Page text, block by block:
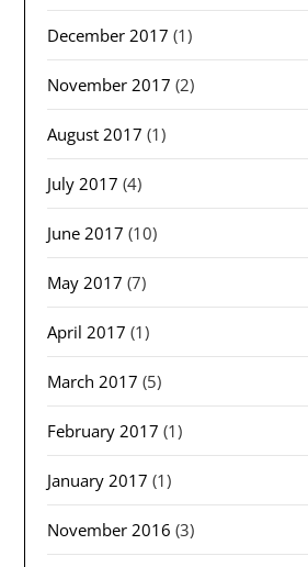
December 2017 (1)
November 2017 (2)
August 2017 (1)
July 2017 (4)
June 2017 (10)
May 2017 (7)
April 2017 (1)
March 2017 (5)
February 2017 (1)
January 2017 (1)
November 2016 (3)